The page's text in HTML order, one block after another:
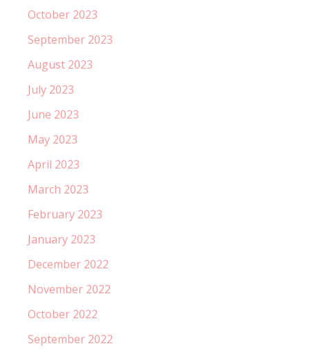
October 2023
September 2023
August 2023
July 2023
June 2023
May 2023
April 2023
March 2023
February 2023
January 2023
December 2022
November 2022
October 2022
September 2022